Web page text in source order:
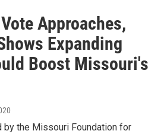
Approaches,
Expanding
Boost Missouri's
by the Missouri Foundation for